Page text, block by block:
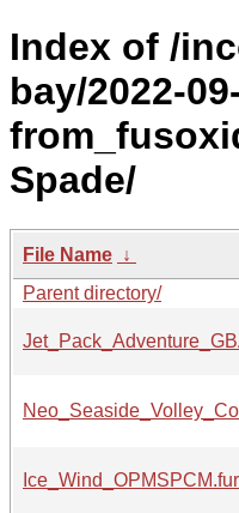
Index of /
bay/2022-
Spade/
File Name ↓
Parent directory/
Ice_Wind_OPMSPCM.fur